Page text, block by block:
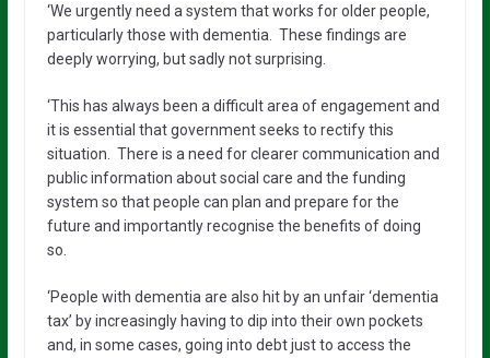
‘We urgently need a system that works for older people,
particularly those with dementia. These findings are
deeply worrying, but sadly not surprising.
‘This has always been a difficult area of engagement and
it is essential that government seeks to rectify this
situation. There is a need for clearer communication and
public information about social care and the funding
system so that people can plan and prepare for the
future and importantly recognise the benefits of doing
so.
‘People with dementia are also hit by an unfair ‘dementia
tax’ by increasingly having to dip into their own pockets
and, in some cases, going into debt just to access the